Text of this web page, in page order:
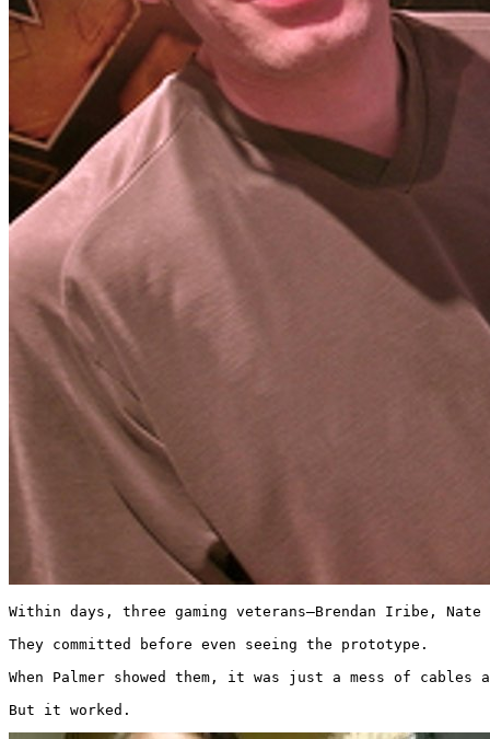
Within days, three gaming veterans—Brendan Iribe,
They committed before even seeing the prototype.
When Palmer showed them, it was just a mess of cables
But it worked.